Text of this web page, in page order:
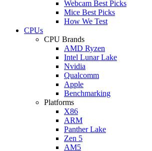
Webcam Best Picks
Mice Best Picks
How We Test
CPUs
CPU Brands
AMD Ryzen
Intel Lunar Lake
Nvidia
Qualcomm
Apple
Benchmarking
Platforms
X86
ARM
Panther Lake
Zen 5
AM5